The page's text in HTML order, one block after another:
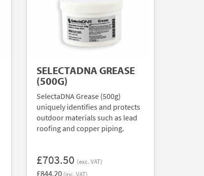
SELECTADNA GREASE
(500G)
SelectaDNA Grease (500g)
uniquely identifies and protects
outdoor materials such as lead
roofing and copper piping.
£703.50 (exc. VAT)